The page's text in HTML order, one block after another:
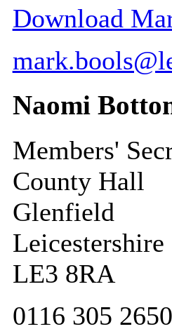
Download
Naomi
Members'
County Hall
Glenfield
Leicestershire
LE3 8RA
0116 305 2650